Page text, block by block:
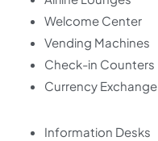
Welcome Center
Vending Machines
Check-in Counters
Currency Exchange
Information Desks